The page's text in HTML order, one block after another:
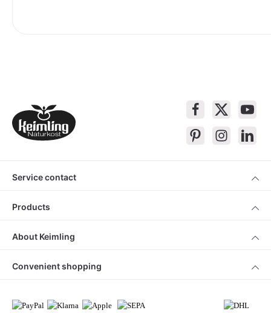
Service contact
Products
About Keimling
Convenient shopping